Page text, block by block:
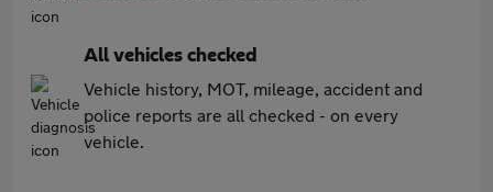
All vehicles checked
Vehicle history, MOT, mileage, accident and
police reports are all checked - on every
vehicle.